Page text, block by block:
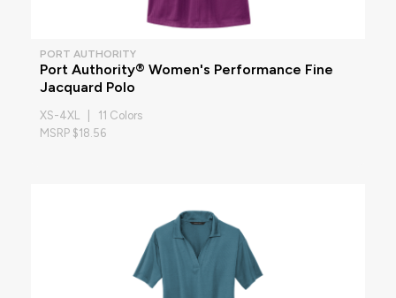
PORT AUTHORITY
Port Authority® Women's Performance Fine
Jacquard Polo
XS-4XL | 11 Colors
MSRP $18.56